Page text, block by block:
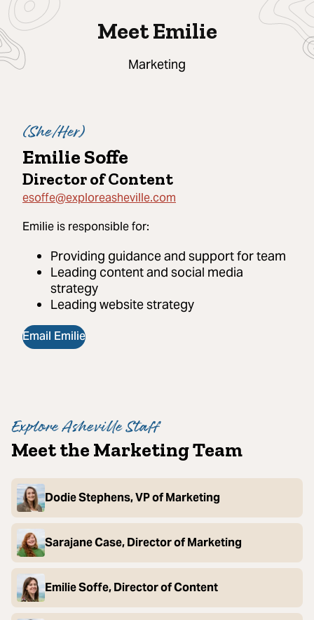
Meet Emilie
Marketing
(She/Her)
Emilie Soffe
Director of Content
esoffe@exploreasheville.com
Emilie is responsible for:
Providing guidance and support for team
Leading content and social media
strategy
Leading website strategy
Email Emilie
Explore Asheville Staff
Meet the Marketing Team
Dodie Stephens, VP of Marketing
Sarajane Case, Director of Marketing
Emilie Soffe, Director of Content